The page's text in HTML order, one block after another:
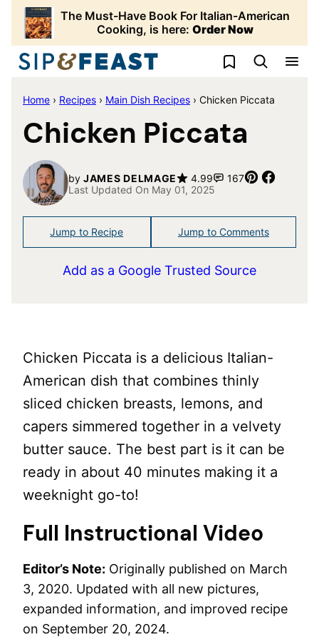
Skip
content
The Must-Have Book For Italian-American
Cooking, is here: Order Now
My Favorites
Home › Recipes › Main Dish Recipes › Chicken Piccata
Chicken Piccata
by JAMES DELMAGE 4.99 167 Pin
Last Updated On May 01, 2025
Jump to Recipe Jump to Comments
Add as a Google Trusted Source
Chicken Piccata is a delicious Italian-
American dish that combines thinly
sliced chicken breasts, lemons, and
capers simmered together in a velvety
butter sauce. The best part is it can be
ready in about 40 minutes making it a
weeknight go-to!
Full Instructional Video
Editor’s Note: Originally published on March
3, 2020. Updated with all new pictures,
expanded information, and improved recipe
on September 20, 2024.